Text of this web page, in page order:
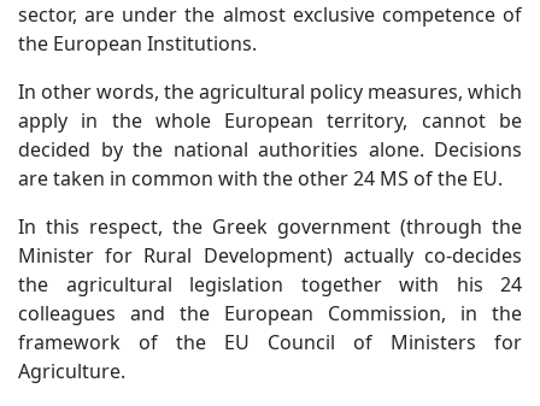
sector, are under the almost exclusive competence of
the European Institutions.
In other words, the agricultural policy measures, which
apply in the whole European territory, cannot be
decided by the national authorities alone. Decisions
are taken in common with the other 24 MS of the EU.
In this respect, the Greek government (through the
Minister for Rural Development) actually co-decides
the agricultural legislation together with his 24
colleagues and the European Commission, in the
framework of the EU Council of Ministers for
Agriculture.